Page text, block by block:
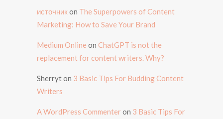
источник on The Superpowers of Content
Marketing: How to Save Your Brand
Medium Online on ChatGPT is not the
replacement for content writers. Why?
Sherryton 3 Basic Tips For Budding Content
Writers
A WordPress Commenteron 3 Basic Tips For